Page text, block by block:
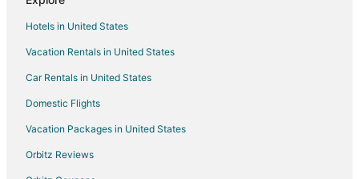
B&B in Thornbury
Cabin Rentals in Thornbury
Condo Rentals in Thornbury
Extended Stay Hotels in Thornbury
Guest Houses in Thornbury
Hotels with Hot Tubs in Thornbury
Thornbury Hotels
Hotels in United States
Vacation Rentals in United States
Car Rentals in United States
Domestic Flights
Vacation Packages in United States
Orbitz Reviews